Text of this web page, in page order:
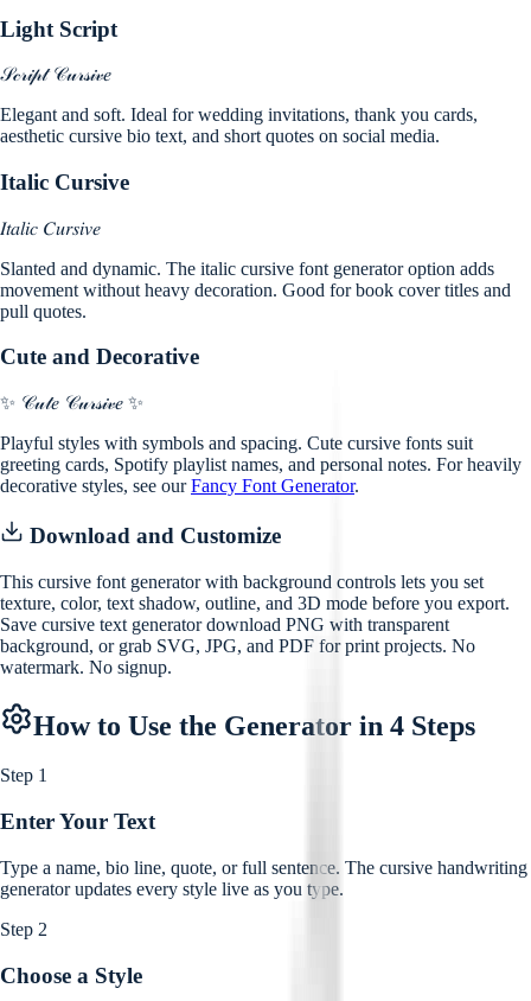
Light Script
𝒮𝒸𝓇𝒾𝓅𝓉 𝒞𝓊𝓇𝓈𝒾𝓋𝑒
Elegant and soft. Ideal for wedding invitations, thank you cards,
aesthetic cursive bio text, and short quotes on social media.
Italic Cursive
𝐼𝑡𝑎𝑙𝑖𝑐 𝐶𝑢𝑟𝑠𝑖𝑣𝑒
Slanted and dynamic. The italic cursive font generator option adds
movement without heavy decoration. Good for book cover titles and
pull quotes.
Cute and Decorative
✨ 𝒞𝓊𝓉𝑒 𝒞𝓊𝓇𝓈𝒾𝓋𝑒 ✨
Playful styles with symbols and spacing. Cute cursive fonts suit
greeting cards, Spotify playlist names, and personal notes. For heavily
decorative styles, see ourFancy Font Generator.
Download and Customize
This cursive font generator with background controls lets you set
texture, color, text shadow, outline, and 3D mode before you export.
Save cursive text generator download PNG with transparent
background, or grab SVG, JPG, and PDF for print projects. No
watermark. No signup.
How to Use the Generator in 4 Steps
Step 1
Enter Your Text
Type a name, bio line, quote, or full sentence. The cursive handwriting
generator updates every style live as you type.
Step 2
Choose a Style